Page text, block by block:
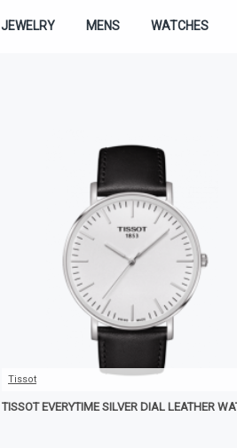
JEWELRY MENS WATCHES
Tissot
TISSOT EVERYTIME SILVER DIAL LEATHER